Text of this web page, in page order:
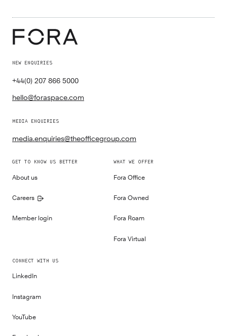
NEW ENQUIRIES
+44(0) 207 866 5000
hello@foraspace.com
MEDIA ENQUIRIES
media.enquiries@theofficegroup.com
GET TO KNOW US BETTER
About us
Careers
Member login
WHAT WE OFFER
Fora Office
Fora Owned
Fora Roam
Fora Virtual
CONNECT WITH US
LinkedIn
Instagram
YouTube